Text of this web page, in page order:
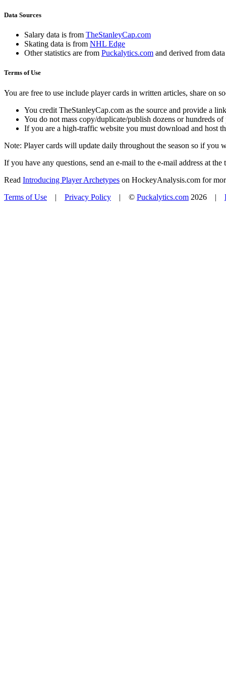
Data Sources
Salary data is from TheStanleyCap.com
Skating data is from NHL Edge
Other statistics are from Puckalytics.com and derived from
Terms of Use
You are free to use include player cards in written articles, share on
You credit TheStanleyCap.com as the source and provide a
You do not mass copy/duplicate/publish dozens or hundreds
If you are a high-traffic website you must download and host
Note: Player cards will update daily throughout the season so if you
If you have any questions, send an e-mail to the e-mail address at the
Read Introducing Player Archetypes on HockeyAnalysis.com for
Terms of Use | Privacy Policy | © Puckalytics.com 2026 |